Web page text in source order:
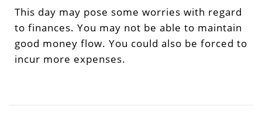
This day may pose some worries with regard
to finances. You may not be able to maintain
good money flow. You could also be forced to
incur more expenses.